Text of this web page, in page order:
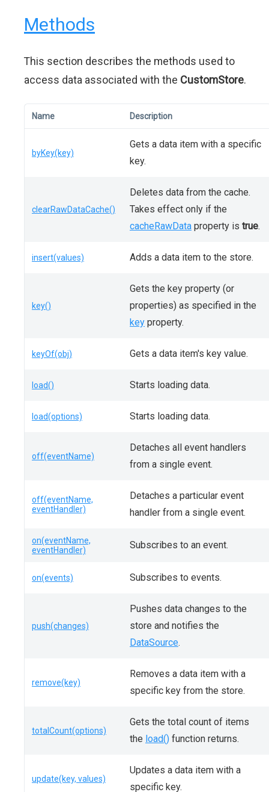
Methods
This section describes the methods used to
access data associated with the CustomStore.
Name Description
byKey(key)
Gets a data item with a specific
key.
clearRawDataCache()
Deletes data from the cache.
Takes effect only if the
cacheRawData property is true.
insert(values) Adds a data item to the store.
key()
Gets the key property (or
properties) as specified in the
key property.
keyOf(obj) Gets a data item's key value.
load() Starts loading data.
load(options) Starts loading data.
off(eventName)
Detaches all event handlers
from a single event.
off(eventName,
eventHandler)
Detaches a particular event
handler from a single event.
on(eventName,
eventHandler)
Subscribes to an event.
on(events) Subscribes to events.
push(changes)
Pushes data changes to the
store and notifies the
DataSource.
remove(key)
Removes a data item with a
specific key from the store.
totalCount(options)
Gets the total count of items
the load() function returns.
update(key, values)
Updates a data item with a
specific key.